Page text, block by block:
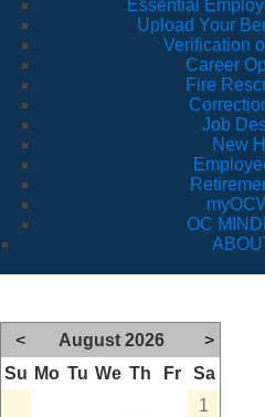
Essential
Upload Your
Verification
Career
Fire
Job
New
OC
< August 2026
>
Su Mo Tu We Th Fr
Sa
1